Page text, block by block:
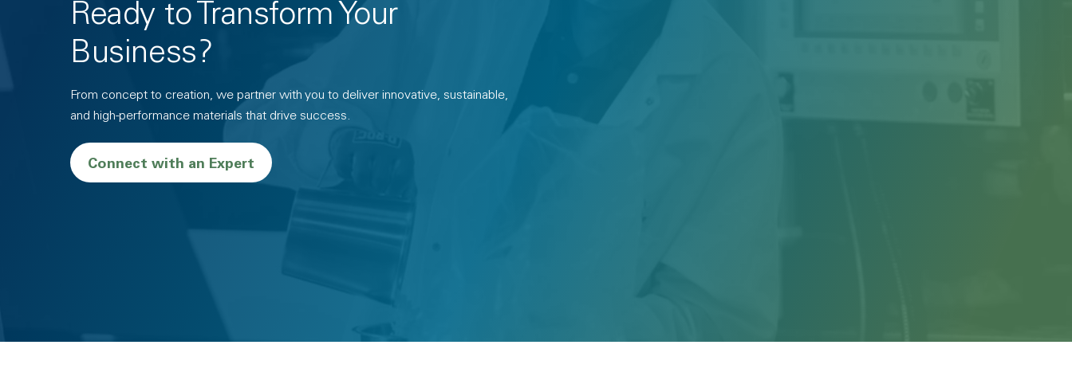
Ready to Transform Your
Business?
From concept to creation, we partner with you to deliver innovative, sustainable,
and high-performance materials that drive success.
Connect with an Expert